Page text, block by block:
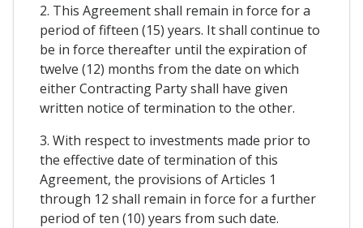
2. This Agreement shall remain in force for a
period of fifteen (15) years. It shall continue to
be in force thereafter until the expiration of
twelve (12) months from the date on which
either Contracting Party shall have given
written notice of termination to the other.
3. With respect to investments made prior to
the effective date of termination of this
Agreement, the provisions of Articles 1
through 12 shall remain in force for a further
period of ten (10) years from such date.